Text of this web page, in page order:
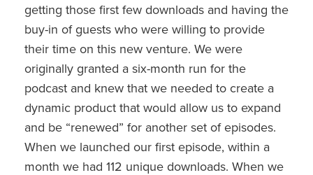
getting those first few downloads and having the
buy-in of guests who were willing to provide
their time on this new venture. We were
originally granted a six-month run for the
podcast and knew that we needed to create a
dynamic product that would allow us to expand
and be “renewed” for another set of episodes.
When we launched our first episode, within a
month we had 112 unique downloads. When we